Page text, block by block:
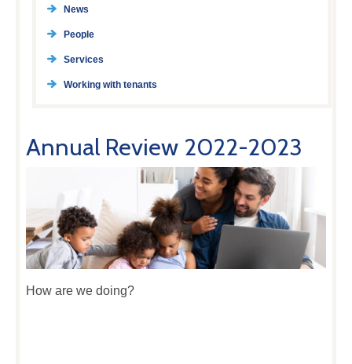
News
People
Services
Working with tenants
Annual Review 2022-2023
How are we doing?